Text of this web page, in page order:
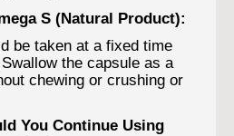
S (Natural Product):
be taken at a fixed time
the capsule as a
chewing or crushing or
You Continue Using